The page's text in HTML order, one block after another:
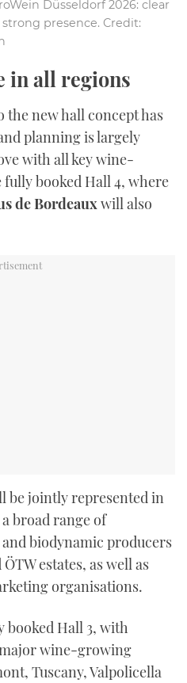
Düsseldorf 2026: clear
presence. Credit:
in all regions
new hall concept has
planning is largely
with all key wine-
booked Hall 4, where
de Bordeaux will also
be jointly represented in
broad range of
biodynamic producers
estates, as well as
organisations.
booked Hall 3, with
wine-growing
Tuscany, Valpolicella